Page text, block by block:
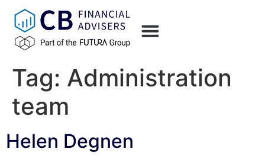
content
Tag: Administration
team
Helen Degnen